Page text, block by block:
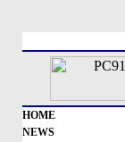
HOME
NEWS